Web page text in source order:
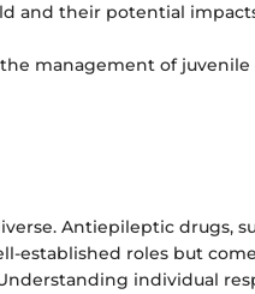
and their potential
management of juvenile
Antiepileptic drugs,
established roles but
individual